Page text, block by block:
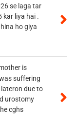
se laga tar
kar liya hai .
ho giya
is
suffering
due to
urostomy
cghs